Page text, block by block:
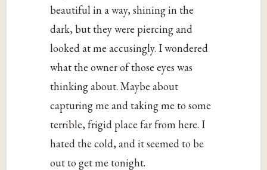
beautiful in a way, shining in the
dark, but they were piercing and
looked at me accusingly. I wondered
what the owner of those eyes was
thinking about. Maybe about
capturing me and taking me to some
terrible, frigid place far from here. I
hated the cold, and it seemed to be
out to get me tonight.